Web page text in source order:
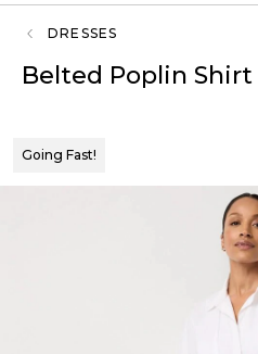
DRESSES
Belted Poplin Shirt
Going Fast!